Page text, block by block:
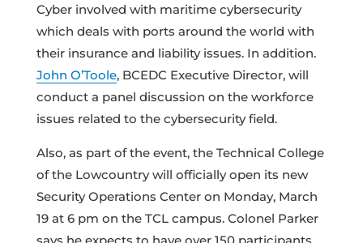
Cyber involved with maritime cybersecurity
which deals with ports around the world with
their insurance and liability issues. In addition.
John O’Toole, BCEDC Executive Director, will
conduct a panel discussion on the workforce
issues related to the cybersecurity field.
Also, as part of the event, the Technical College
of the Lowcountry will officially open its new
Security Operations Center on Monday, March
19 at 6 pm on the TCL campus. Colonel Parker